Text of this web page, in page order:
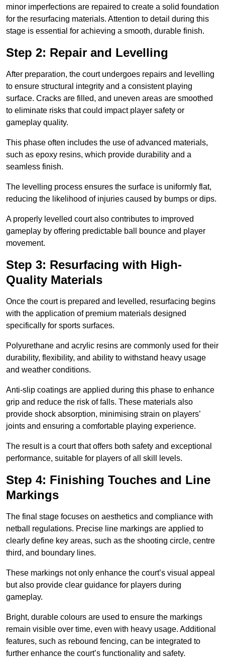
minor imperfections are repaired to create a solid foundation
for the resurfacing materials. Attention to detail during this
stage is essential for achieving a smooth, durable finish.
Step 2: Repair and Levelling
After preparation, the court undergoes repairs and levelling
to ensure structural integrity and a consistent playing
surface. Cracks are filled, and uneven areas are smoothed
to eliminate risks that could impact player safety or
gameplay quality.
This phase often includes the use of advanced materials,
such as epoxy resins, which provide durability and a
seamless finish.
The levelling process ensures the surface is uniformly flat,
reducing the likelihood of injuries caused by bumps or dips.
A properly levelled court also contributes to improved
gameplay by offering predictable ball bounce and player
movement.
Step 3: Resurfacing with High-
Quality Materials
Once the court is prepared and levelled, resurfacing begins
with the application of premium materials designed
specifically for sports surfaces.
Polyurethane and acrylic resins are commonly used for their
durability, flexibility, and ability to withstand heavy usage
and weather conditions.
Anti-slip coatings are applied during this phase to enhance
grip and reduce the risk of falls. These materials also
provide shock absorption, minimising strain on players’
joints and ensuring a comfortable playing experience.
The result is a court that offers both safety and exceptional
performance, suitable for players of all skill levels.
Step 4: Finishing Touches and Line
Markings
The final stage focuses on aesthetics and compliance with
netball regulations. Precise line markings are applied to
clearly define key areas, such as the shooting circle, centre
third, and boundary lines.
These markings not only enhance the court’s visual appeal
but also provide clear guidance for players during
gameplay.
Bright, durable colours are used to ensure the markings
remain visible over time, even with heavy usage. Additional
features, such as rebound fencing, can be integrated to
further enhance the court’s functionality and safety.